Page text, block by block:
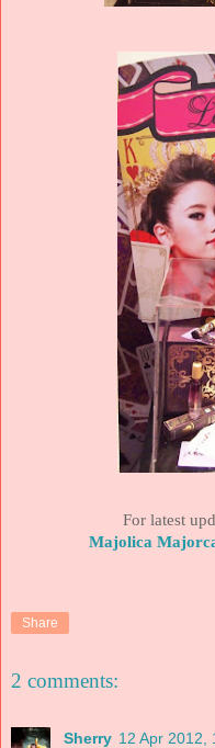
For latest
Majolica
Share
2 comments:
Sherry 12 Apr 2012,